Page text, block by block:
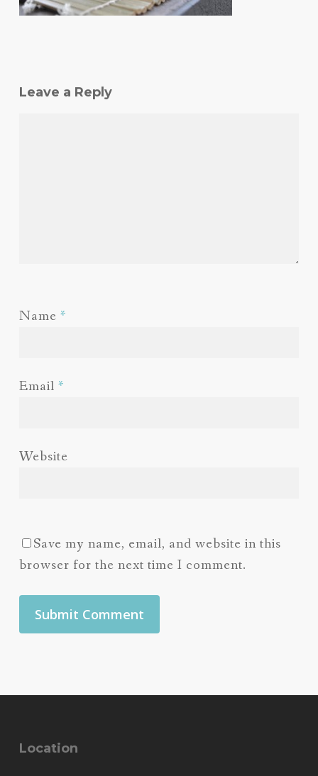
Leave a Reply
Name *
Email *
Website
Save my name, email, and website in this
browser for the next time I comment.
Location